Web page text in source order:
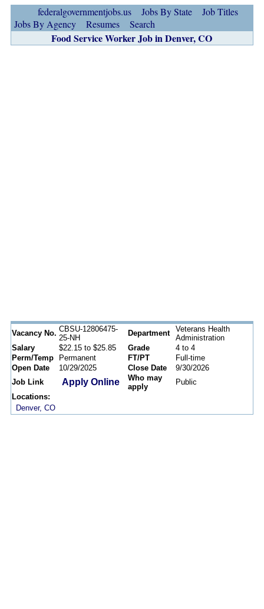
federalgovernmentjobs.us Jobs By State
Job Titles
Jobs By Agency
Resumes Search
Food Service Worker Job in Denver, CO
Vacancy No. CBSU-12806475-
25-NH
Department
Veterans Health
Administration
Salary
$22.15 to $25.85 Grade
4 to 4
Perm/Temp
Permanent FT/PT
Full-time
Open Date
10/29/2025 Close Date
9/30/2026
Job Link
Apply Online
Who may
apply
Public
Locations:
Denver, CO